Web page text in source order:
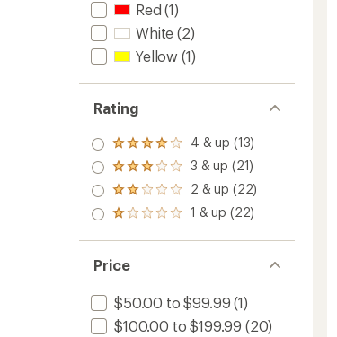
Red (1)
White (2)
Yellow (1)
Rating
Rated
4.0
out
of 5
stars
4 & up (13)
Rated
3.0
out
of 5
3 & up (21)
Rated
2.0
out
of 5
2 & up (22)
Rated
out
of 5
stars
1 & up (22)
Price
$50.00 to $99.99 (1)
$100.00 to $199.99 (20)